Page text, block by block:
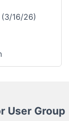
(3/16/26)
User Group